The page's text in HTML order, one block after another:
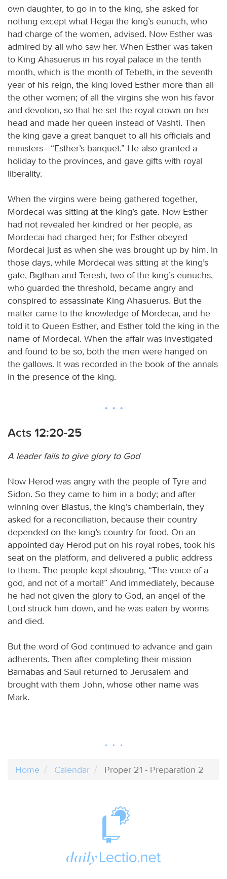
own daughter, to go in to the king, she asked for
nothing except what Hegai the king’s eunuch, who
had charge of the women, advised. Now Esther was
admired by all who saw her. When Esther was taken
to King Ahasuerus in his royal palace in the tenth
month, which is the month of Tebeth, in the seventh
year of his reign, the king loved Esther more than all
the other women; of all the virgins she won his favor
and devotion, so that he set the royal crown on her
head and made her queen instead of Vashti. Then
the king gave a great banquet to all his officials and
ministers—“Esther’s banquet.” He also granted a
holiday to the provinces, and gave gifts with royal
liberality.
When the virgins were being gathered together,
Mordecai was sitting at the king’s gate. Now Esther
had not revealed her kindred or her people, as
Mordecai had charged her; for Esther obeyed
Mordecai just as when she was brought up by him. In
those days, while Mordecai was sitting at the king’s
gate, Bigthan and Teresh, two of the king’s eunuchs,
who guarded the threshold, became angry and
conspired to assassinate King Ahasuerus. But the
matter came to the knowledge of Mordecai, and he
told it to Queen Esther, and Esther told the king in the
name of Mordecai. When the affair was investigated
and found to be so, both the men were hanged on
the gallows. It was recorded in the book of the annals
in the presence of the king.
Acts 12:20-25
A leader fails to give glory to God
Now Herod was angry with the people of Tyre and
Sidon. So they came to him in a body; and after
winning over Blastus, the king’s chamberlain, they
asked for a reconciliation, because their country
depended on the king’s country for food. On an
appointed day Herod put on his royal robes, took his
seat on the platform, and delivered a public address
to them. The people kept shouting, “The voice of a
god, and not of a mortal!” And immediately, because
he had not given the glory to God, an angel of the
Lord struck him down, and he was eaten by worms
and died.
But the word of God continued to advance and gain
adherents. Then after completing their mission
Barnabas and Saul returned to Jerusalem and
brought with them John, whose other name was
Mark.
Home Calendar Proper 21 - Preparation 2